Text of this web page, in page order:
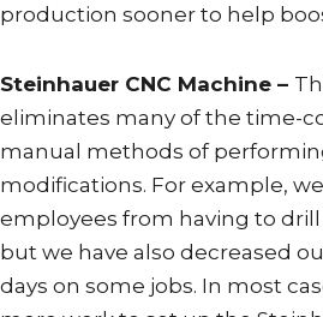
production sooner to help
Steinhauer CNC Machine –
eliminates many of the time-
manual methods of
modifications. For example,
employees from having to
but we have also decreased
days on some jobs. In most